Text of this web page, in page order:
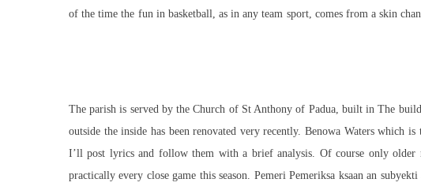
of the time the fun in basketball, as in any team sport, comes from a skin
The parish is served by the Church of St Anthony of Padua, built in The
outside the inside has been renovated very recently. Benowa Waters which
I’ll post lyrics and follow them with a brief analysis. Of course only older
practically every close game this season. Pemeri Pemeriksa ksaan an